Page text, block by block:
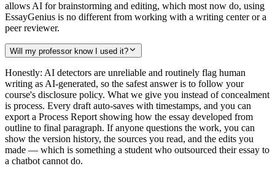
allows AI for brainstorming and editing, which most now do, using
EssayGenius is no different from working with a writing center or a
peer reviewer.
Will my professor know I used it?
Honestly: AI detectors are unreliable and routinely flag human
writing as AI-generated, so the safest answer is to follow your
course's disclosure policy. What we give you instead of concealment
is process. Every draft auto-saves with timestamps, and you can
export a Process Report showing how the essay developed from
outline to final paragraph. If anyone questions the work, you can
show the version history, the sources you read, and the edits you
made — which is something a student who outsourced their essay to
a chatbot cannot do.